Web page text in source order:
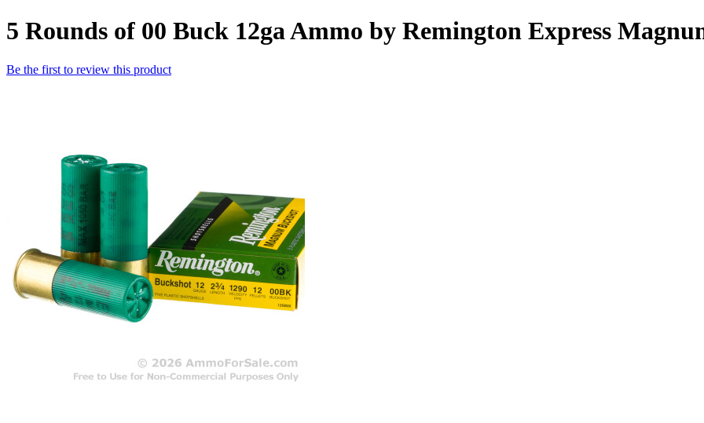
5 Rounds of 00 Buck 12ga Ammo by Remington Express
Be the first to review this product